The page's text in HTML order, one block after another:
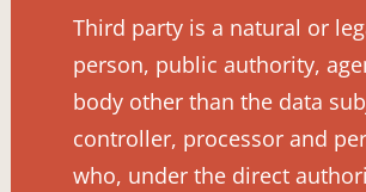
Third party is a natural or
person, public authority,
body other than the data
controller, processor and
who, under the direct